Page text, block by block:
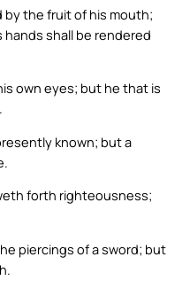
by the fruit of his mouth;
hands shall be rendered
own eyes; but he that is
known; but a
forth righteousness;
piercings of a sword; but